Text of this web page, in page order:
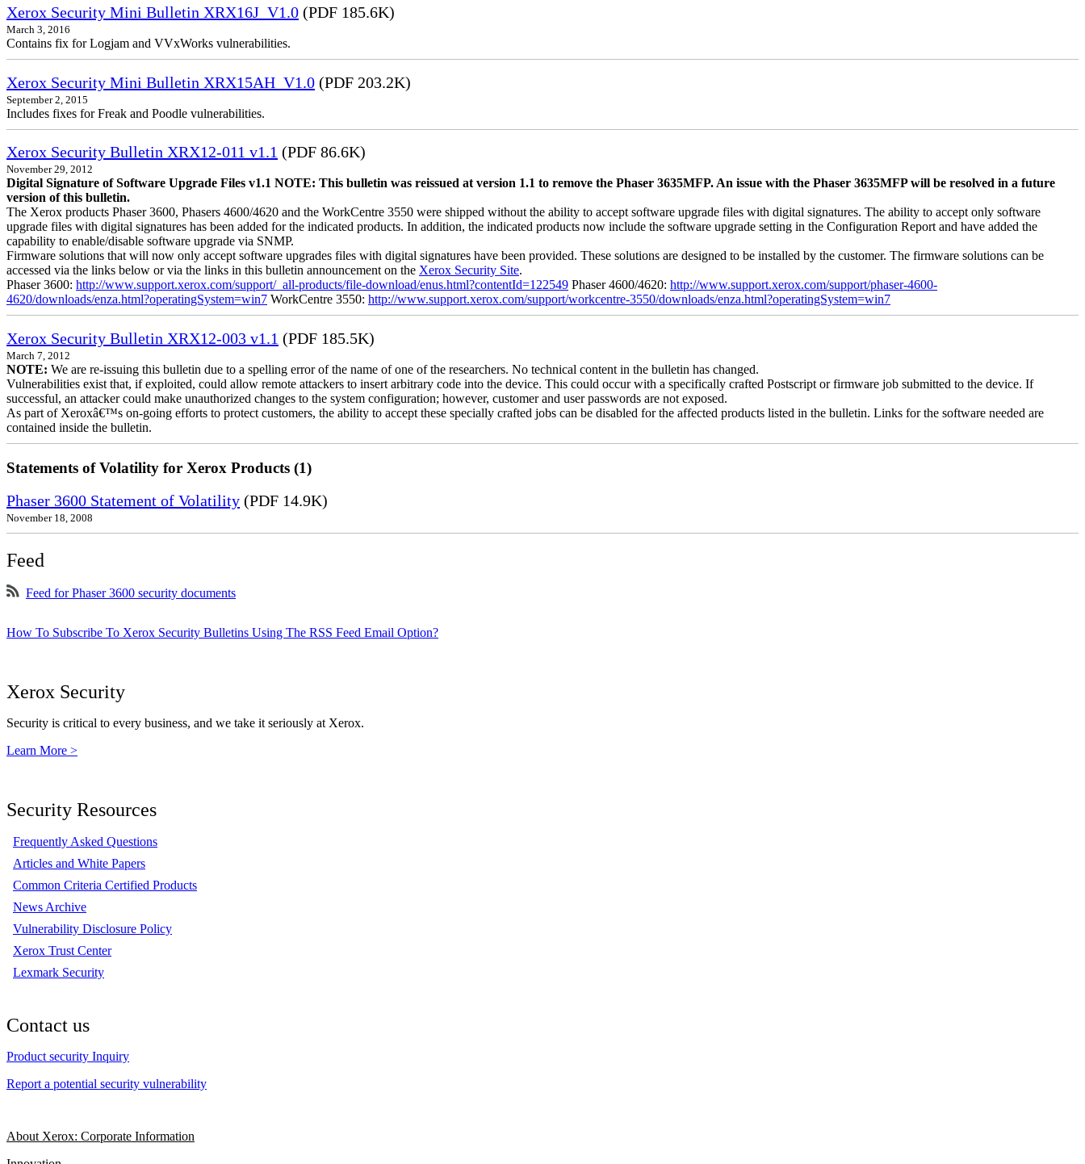
Xerox Security Mini Bulletin XRX16J_V1.0 (PDF 185.6K)
March 3, 2016
Contains fix for Logjam and VVxWorks vulnerabilities.
Xerox Security Mini Bulletin XRX15AH_V1.0 (PDF 203.2K)
September 2, 2015
Includes fixes for Freak and Poodle vulnerabilities.
Xerox Security Bulletin XRX12-011 v1.1 (PDF 86.6K)
November 29, 2012
Digital Signature of Software Upgrade Files v1.1 NOTE: This bulletin was reissued at version 1.1 to remove the Phaser 3635MFP. An issue with the Phaser 3635MFP will be resolved in a future
version of this bulletin.
The Xerox products Phaser 3600, Phasers 4600/4620 and the WorkCentre 3550 were shipped without the ability to accept software upgrade files with digital signatures. The ability to accept only software
upgrade files with digital signatures has been added for the indicated products. In addition, the indicated products now include the software upgrade setting in the Configuration Report and have added the
capability to enable/disable software upgrade via SNMP.
Firmware solutions that will now only accept software upgrades files with digital signatures have been provided. These solutions are designed to be installed by the customer. The firmware solutions can be
accessed via the links below or via the links in this bulletin announcement on the Xerox Security Site.
Phaser 3600: http://www.support.xerox.com/support/_all-products/file-download/enus.html?contentId=122549 Phaser 4600/4620: http://www.support.xerox.com/support/phaser-4600-
4620/downloads/enza.html?operatingSystem=win7 WorkCentre 3550: http://www.support.xerox.com/support/workcentre-3550/downloads/enza.html?operatingSystem=win7
Xerox Security Bulletin XRX12-003 v1.1 (PDF 185.5K)
March 7, 2012
NOTE: We are re-issuing this bulletin due to a spelling error of the name of one of the researchers. No technical content in the bulletin has changed.
Vulnerabilities exist that, if exploited, could allow remote attackers to insert arbitrary code into the device. This could occur with a specifically crafted Postscript or firmware job submitted to the device. If
successful, an attacker could make unauthorized changes to the system configuration; however, customer and user passwords are not exposed.
As part of Xeroxâ€™s on-going efforts to protect customers, the ability to accept these specially crafted jobs can be disabled for the affected products listed in the bulletin. Links for the software needed are
contained inside the bulletin.
Statements of Volatility for Xerox Products (1)
Phaser 3600 Statement of Volatility (PDF 14.9K)
November 18, 2008
Feed
Feed for Phaser 3600 security documents
How To Subscribe To Xerox Security Bulletins Using The RSS Feed Email Option?
Xerox Security
Security is critical to every business, and we take it seriously at Xerox.
Learn More >
Security Resources
Frequently Asked Questions
Articles and White Papers
Common Criteria Certified Products
News Archive
Vulnerability Disclosure Policy
Xerox Trust Center
Lexmark Security
Contact us
Product security Inquiry
Report a potential security vulnerability
About Xerox: Corporate Information